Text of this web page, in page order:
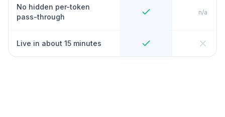
No hidden per-token
pass-through
n/a
Live in about 15 minutes